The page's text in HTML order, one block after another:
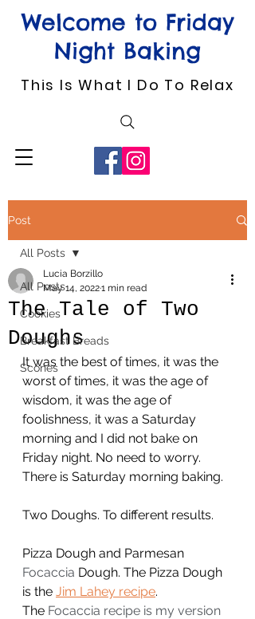
Welcome to Friday
Night Baking
This Is What I Do To Relax
Post
All Posts
Cookies
Breakfast Breads
Scones
All Posts
The Tale of Two
Doughs
Lucia Borzillo
May 14, 20221 min read
It was the best of times, it was the
worst of times, it was the age of
wisdom, it was the age of
foolishness, it was a Saturday
morning and I did not bake on
Friday night. No need to worry.
There is Saturday morning baking.
Two Doughs. To different results.
Pizza Dough and Parmesan
Focaccia Dough. The Pizza Dough
is the Jim Lahey recipe.
The Focaccia recipe is my version